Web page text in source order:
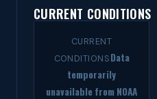
CURRENT CONDITIONS
CURRENT
CONDITIONSData
temporarily
unavailable from NOAA